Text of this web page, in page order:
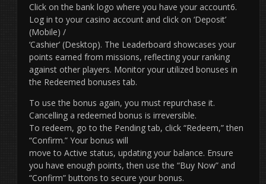
Click on the bank logo where you have your account6.
Log in to your casino account and click on ‘Deposit’
(Mobile) /
‘Cashier’ (Desktop). The Leaderboard showcases your
points earned from missions, reflecting your ranking
against other players. Monitor your utilized bonuses in
the Redeemed bonuses tab.
To use the bonus again, you must repurchase it.
Cancelling a redeemed bonus is irreversible.
To redeem, go to the Pending tab, click “Redeem,” then
“Confirm.” Your bonus will
move to Active status, updating your balance. Ensure
you have enough points, then use the “Buy Now” and
“Confirm” buttons to secure your bonus.